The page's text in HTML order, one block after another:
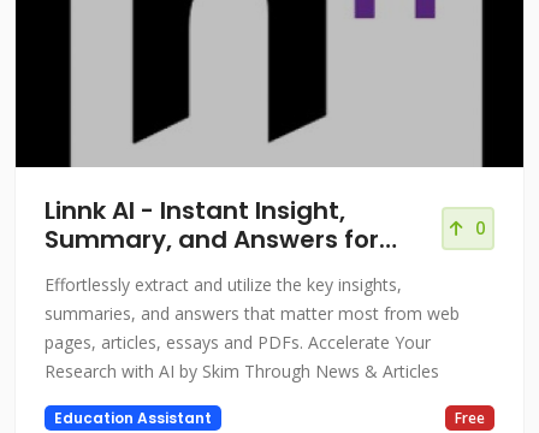
Linnk AI - Instant Insight,
Summary, and Answers for
0
Effortlessly extract and utilize the key insights,
summaries, and answers that matter most from web
pages, articles, essays and PDFs. Accelerate Your
Research with AI by Skim Through News & Articles
Education Assistant Free